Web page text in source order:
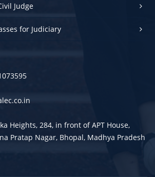
Judge
for Judiciary
Heights, 284, in front of APT House,
Pratap Nagar, Bhopal, Madhya Pradesh